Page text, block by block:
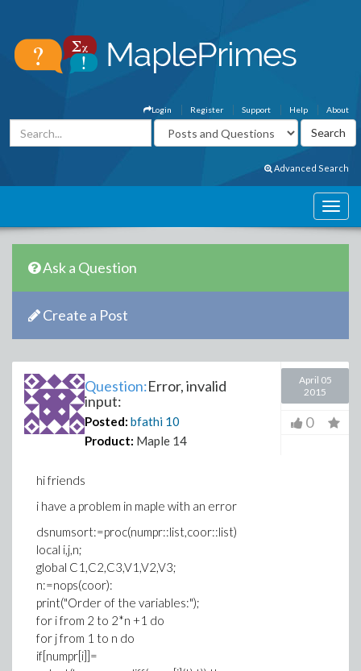
About
Help
Support
Register
Login
Advanced Search
Ask a Question
Create a Post
Question:Error, invalid
input:
Posted: bfathi 10
Product: Maple 14
April 05
2015
0
hi friends
i have a problem in maple with an error
dsnumsort:=proc(numpr::list,coor::list)
local i,j,n;
global C1,C2,C3,V1,V2,V3;
n:=nops(coor):
print("Order of the variables:");
for i from 2 to 2*n +1 do
for j from 1 to n do
if[numpr[i]]=